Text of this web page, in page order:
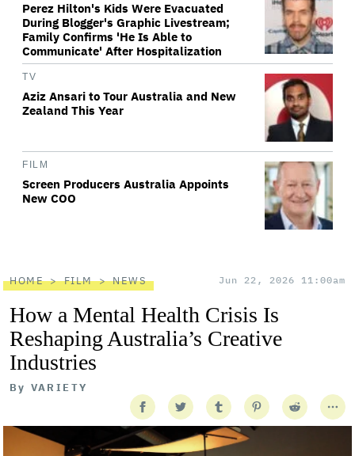
Perez Hilton's Kids Were Evacuated
During Blogger's Graphic Livestream;
Family Confirms 'He Is Able to
Communicate' After Hospitalization
TV
Aziz Ansari to Tour Australia and New
Zealand This Year
FILM
Screen Producers Australia Appoints
New COO
HOME FILM NEWS Jun 22, 2026 11:00am
How a Mental Health Crisis Is
Reshaping Australia’s Creative
Industries
By VARIETY